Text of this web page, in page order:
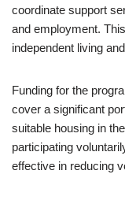
coordinate support
and employment.
independent living
Funding for the
cover a significant
suitable housing in
participating
effective in reducing